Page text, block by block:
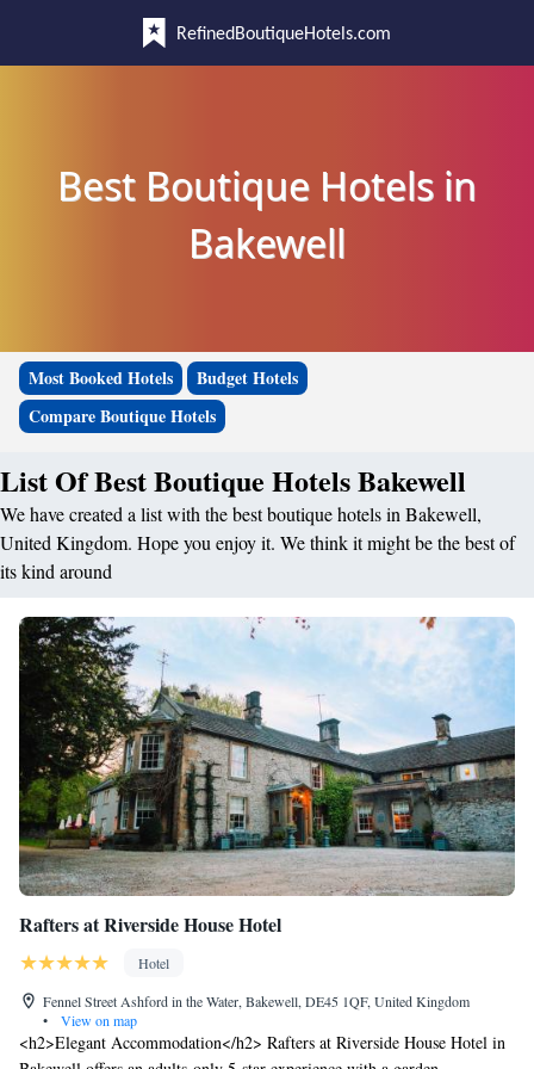
RefinedBoutiqueHotels.com
Best Boutique Hotels in
Bakewell
Most Booked Hotels
Budget Hotels
Compare Boutique Hotels
List Of Best Boutique Hotels Bakewell
We have created a list with the best boutique hotels in Bakewell,
United Kingdom. Hope you enjoy it. We think it might be the best of
its kind around
Rafters at Riverside House Hotel
Hotel
Fennel Street Ashford in the Water, Bakewell, DE45 1QF, United Kingdom
•
View on map
<h2>Elegant Accommodation</h2> Rafters at Riverside House Hotel in